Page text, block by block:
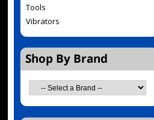
Tools
Vibrators